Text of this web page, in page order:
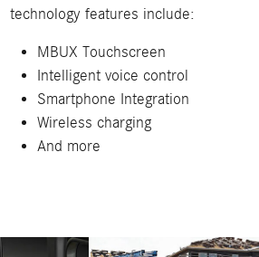
technology features include:
MBUX Touchscreen
Intelligent voice control
Smartphone Integration
Wireless charging
And more